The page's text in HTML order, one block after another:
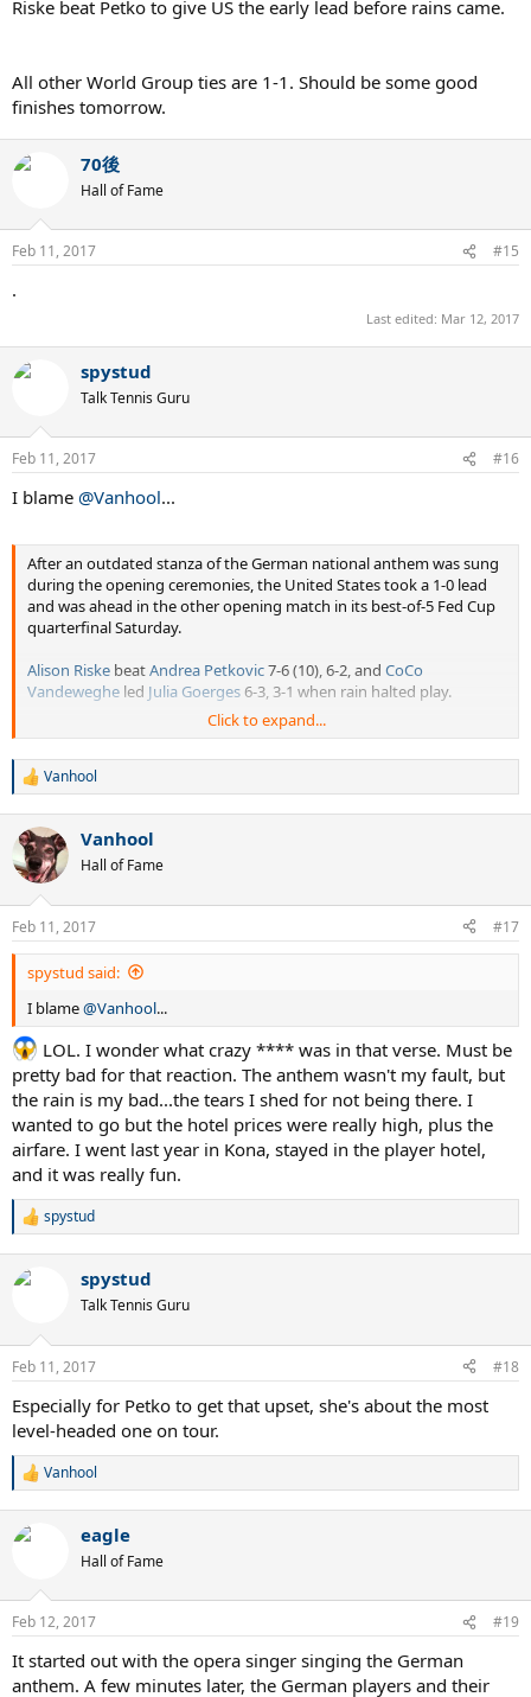
Riske beat Petko to give US the early lead before rains came.
All other World Group ties are 1-1. Should be some good
finishes tomorrow.
70後
Hall of Fame
Feb 11, 2017 #15
.
Last edited: Mar 12, 2017
spystud
Talk Tennis Guru
Feb 11, 2017 #16
I blame @Vanhool...
After an outdated stanza of the German national anthem was sung
during the opening ceremonies, the United States took a 1-0 lead
and was ahead in the other opening match in its best-of-5 Fed Cup
quarterfinal Saturday.
Alison Riske beatAndrea Petkovic7-6 (10), 6-2, and CoCo
Vandeweghe led Julia Goerges 6-3, 3-1 when rain halted play.
The stanza of the anthem that was sung dates to World War II-era
Germany and brought a stern response from Petkovic, and an
official statement of apology from the United States Tennis
Association.
Petkovic, who was born in Bosnia, said in the German-speaking
portion of her news conference that she considered walking off the
court as the anthem went on.
"I thought it was the epitome of ignorance, and I've never felt more
disrespected in my whole life, let alone in Fed Cup, and I've played
Fed Cup for 13 years now, and it is the worst thing that has ever
The USTA responded quickly with its official statement.
"The USTA extends its sincerest apologies to the German Fed Cup
team and all of its fans for the performance of an outdated national
anthem prior to today's Fed Cup competition," the statement said.
"In no way did we mean any disrespect. This mistake will not occur
again, and the correct anthem will be performed for the remainder
of this first-round tie."
Riske was apologetic in her news conference.
"As it was happening, obviously, we have no idea," Riske said. "But
news got around to us, and it's extremely unfortunate. We have
nothing but respect for the German team, and obviously, that will
not happen again."
Following the completion of the suspended match on Sunday, the
sides will play reverse singles and a doubles match.
Click to expand...
R
c
t
i
s
:
Vanhool
Vanhool
Hall of Fame
Feb 11, 2017 #17
spystud said:
I blame@Vanhool...
LOL. I wonder what crazy **** was in that verse. Must be
pretty bad for that reaction. The anthem wasn't my fault, but
the rain is my bad...the tears I shed for not being there. I
wanted to go but the hotel prices were really high, plus the
airfare. I went last year in Kona, stayed in the player hotel,
and it was really fun.
R
c
s
spystud
spystud
Talk Tennis Guru
Feb 11, 2017 #18
Especially for Petko to get that upset, she's about the most
level-headed one on tour.
R
c
s
Vanhool
eagle
Hall of Fame
Feb 12, 2017 #19
It started out with the opera singer singing the German
anthem. A few minutes later, the German players and their